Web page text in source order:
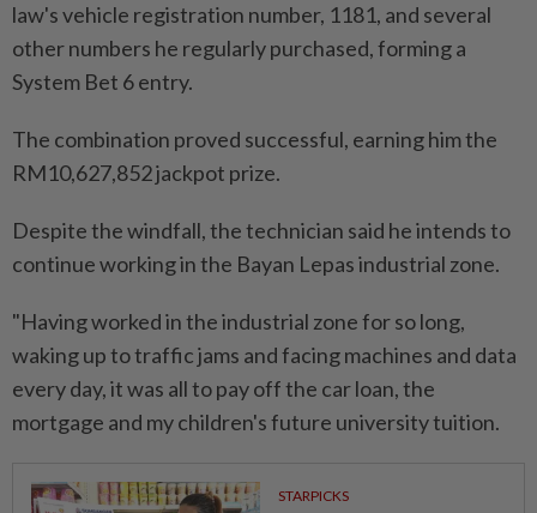
law's vehicle registration number, 1181, and several
other numbers he regularly purchased, forming a
System Bet 6 entry.
The combination proved successful, earning him the
RM10,627,852 jackpot prize.
Despite the windfall, the technician said he intends to
continue working in the Bayan Lepas industrial zone.
"Having worked in the industrial zone for so long,
waking up to traffic jams and facing machines and data
every day, it was all to pay off the car loan, the
mortgage and my children's future university tuition.
STARPICKS